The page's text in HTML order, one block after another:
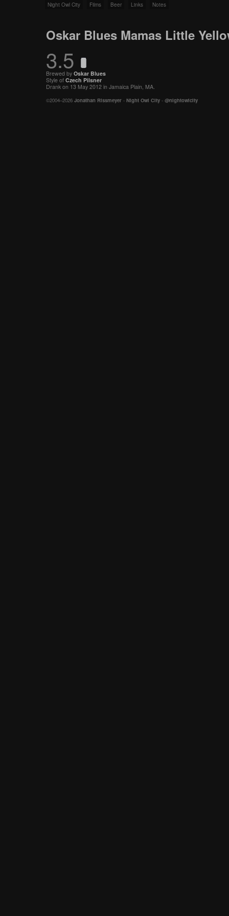
Night Owl City Films Beer Links Notes
Oskar Blues Mamas Little
3.5
Brewed by Oskar Blues
Style of Czech Pilsner
Drank on 13 May 2012 in Jamaica Plain, MA.
©2004–2026 Jonathan Rissmeyer - Night Owl City - @nightowlcity